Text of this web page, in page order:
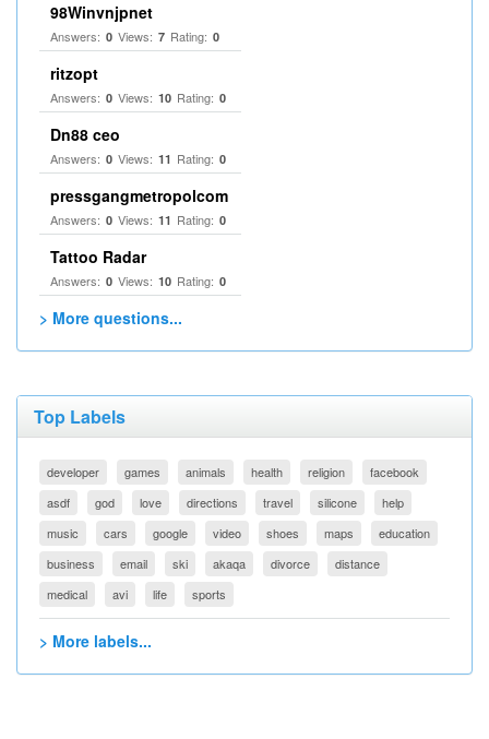
98Winvnjpnet
Answers: 0 Views: 7 Rating: 0
ritzopt
Answers: 0 Views: 10 Rating: 0
Dn88 ceo
Answers: 0 Views: 11 Rating: 0
pressgangmetropolcom
Answers: 0 Views: 11 Rating: 0
Tattoo Radar
Answers: 0 Views: 10 Rating: 0
> More questions...
Top Labels
developer games animals health religion
facebook
asdf
god love directions travel silicone
help
music
cars google video shoes maps
education
business
email ski akaqa divorce
distance
medical
avi life sports
> More labels...